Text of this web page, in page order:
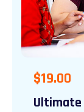
$19.00
Ultimate